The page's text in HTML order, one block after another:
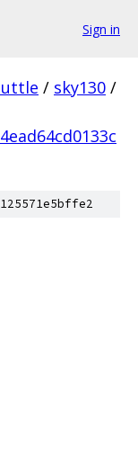
Sign in
/ sky130 /